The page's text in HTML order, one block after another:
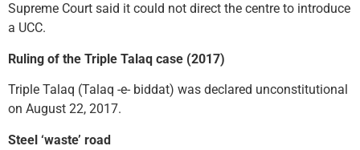
Supreme Court said it could not direct the centre to introduce
a UCC.
Ruling of the Triple Talaq case (2017)
Triple Talaq (Talaq -e- biddat) was declared unconstitutional
on August 22, 2017.
Steel ‘waste’ road